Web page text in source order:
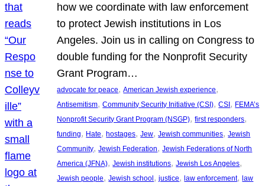
how we coordinate with law enforcement
to protect Jewish institutions in Los
Angeles. Join us in calling on Congress to
double funding for the Nonprofit Security
Grant Program…
advocate for peace, American Jewish experience
Antisemitism, Community Security Initiative (CSI), CSI, FEMA’s
Nonprofit Security Grant Program (NSGP), first responders
funding, Hate, hostages, Jew, Jewish communities, Jewish
Community, Jewish Federation, Jewish Federations of North
America (JFNA), Jewish institutions, Jewish Los Angeles
Jewish people, Jewish school, justice, law enforcement, law